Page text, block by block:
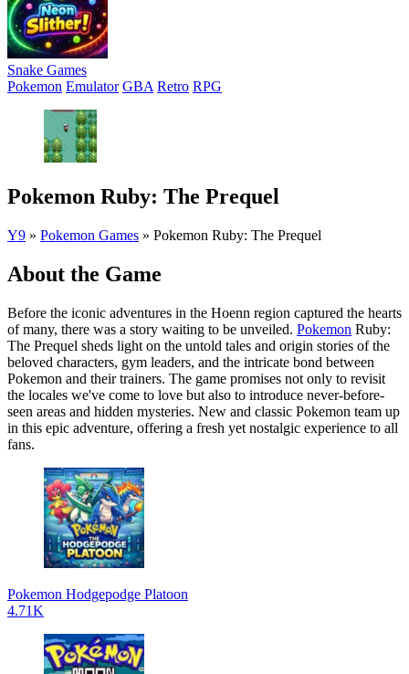
Snake Games
Pokemon Emulator GBA Retro RPG
Pokemon Ruby: The Prequel
Y9 » Pokemon Games » Pokemon Ruby: The Prequel
About the Game
Before the iconic adventures in the Hoenn region captured the hearts
of many, there was a story waiting to be unveiled. Pokemon Ruby:
The Prequel sheds light on the untold tales and origin stories of the
beloved characters, gym leaders, and the intricate bond between
Pokemon and their trainers. The game promises not only to revisit
the locales we've come to love but also to introduce never-before-
seen areas and hidden mysteries. New and classic Pokemon team up
in this epic adventure, offering a fresh yet nostalgic experience to all
fans.
Pokemon Hodgepodge Platoon
4.71K